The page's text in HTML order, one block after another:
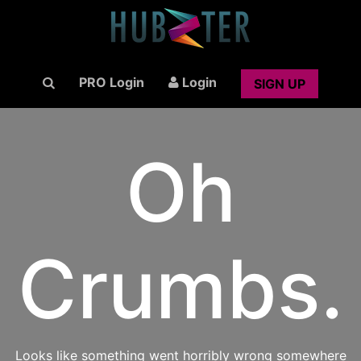
PRO Login Login SIGN UP
Oh
Crumbs.
Looks like something went horribly wrong somewhere